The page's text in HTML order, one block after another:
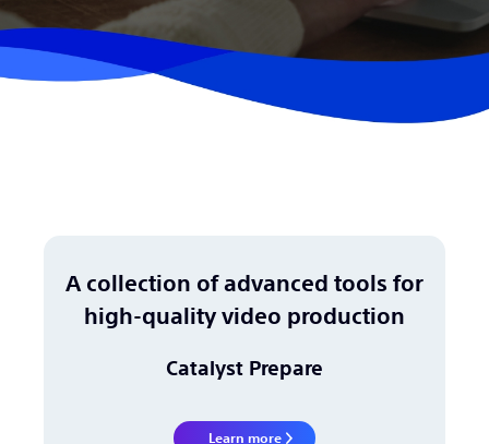
A collection of advanced tools for
high-quality video production
Catalyst Prepare
Learn more